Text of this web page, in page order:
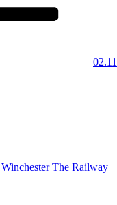
The Railway